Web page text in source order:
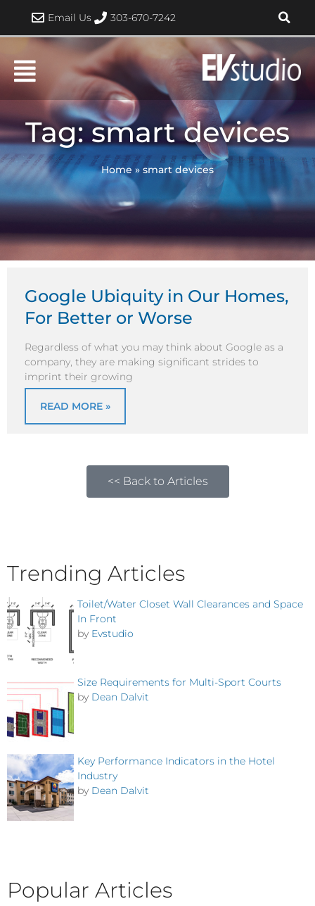
content
Email Us 303-670-7242
Tag: smart devices
Home »smart devices
Google Ubiquity in Our Homes,
For Better or Worse
Regardless of what you may think about Google as a
company, they are making significant strides to
imprint their growing
READ MORE »
<< Back to Articles
Trending Articles
Toilet/Water Closet Wall Clearances and Space
In Front
by Evstudio
Size Requirements for Multi-Sport Courts
by Dean Dalvit
Key Performance Indicators in the Hotel
Industry
by Dean Dalvit
Popular Articles